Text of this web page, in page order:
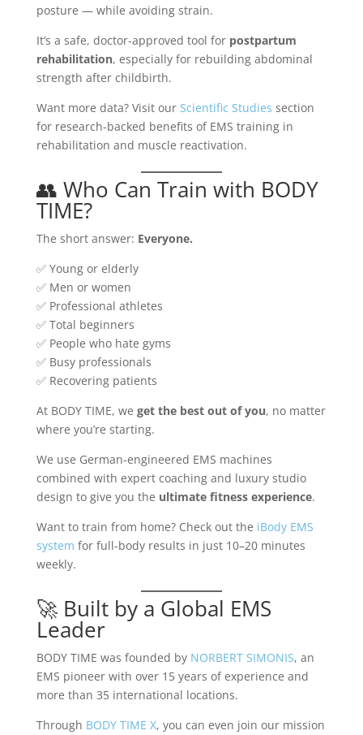
posture — while avoiding strain.
It’s a safe, doctor-approved tool for postpartum
rehabilitation, especially for rebuilding abdominal
strength after childbirth.
Want more data? Visit our Scientific Studies section
for research-backed benefits of EMS training in
rehabilitation and muscle reactivation.
👥 Who Can Train with BODY
TIME?
The short answer: Everyone.
✅ Young or elderly
✅ Men or women
✅ Professional athletes
✅ Total beginners
✅ People who hate gyms
✅ Busy professionals
✅ Recovering patients
At BODY TIME, we get the best out of you, no matter
where you’re starting.
We use German-engineered EMS machines
combined with expert coaching and luxury studio
design to give you the ultimate fitness experience.
Want to train from home? Check out the iBody EMS
system for full-body results in just 10–20 minutes
weekly.
🚀 Built by a Global EMS
Leader
BODY TIME was founded by NORBERT SIMONIS, an
EMS pioneer with over 15 years of experience and
more than 35 international locations.
Through BODY TIME X, you can even join our mission